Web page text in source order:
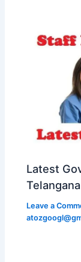
Latest
Leave a